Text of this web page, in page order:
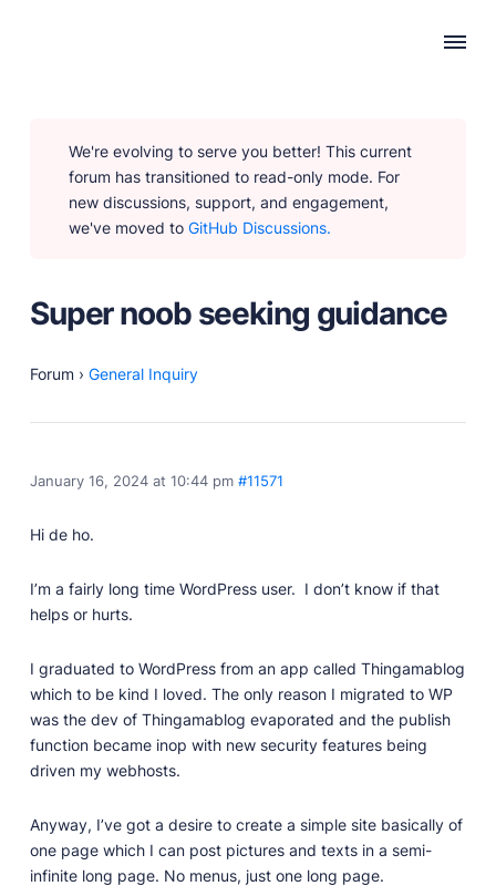
We're evolving to serve you better! This current
forum has transitioned to read-only mode. For
new discussions, support, and engagement,
we've moved to GitHub Discussions.
Super noob seeking guidance
Forum › General Inquiry
January 16, 2024 at 10:44 pm #11571
Hi de ho.
I’m a fairly long time WordPress user. I don’t know if that
helps or hurts.
I graduated to WordPress from an app called Thingamablog
which to be kind I loved. The only reason I migrated to WP
was the dev of Thingamablog evaporated and the publish
function became inop with new security features being
driven my webhosts.
Anyway, I’ve got a desire to create a simple site basically of
one page which I can post pictures and texts in a semi-
infinite long page. No menus, just one long page.
Content Creation
Intuitive, expansive and flexible creation with no
distractions.
Privacy-focused
SEO & Performance
functionality.
Marketplace
plugins.
Themes
Free and premium, beautifully-designed templates.
Expand your site with your favorite tools and apps.
Services
Get help building your site from our web
development services.